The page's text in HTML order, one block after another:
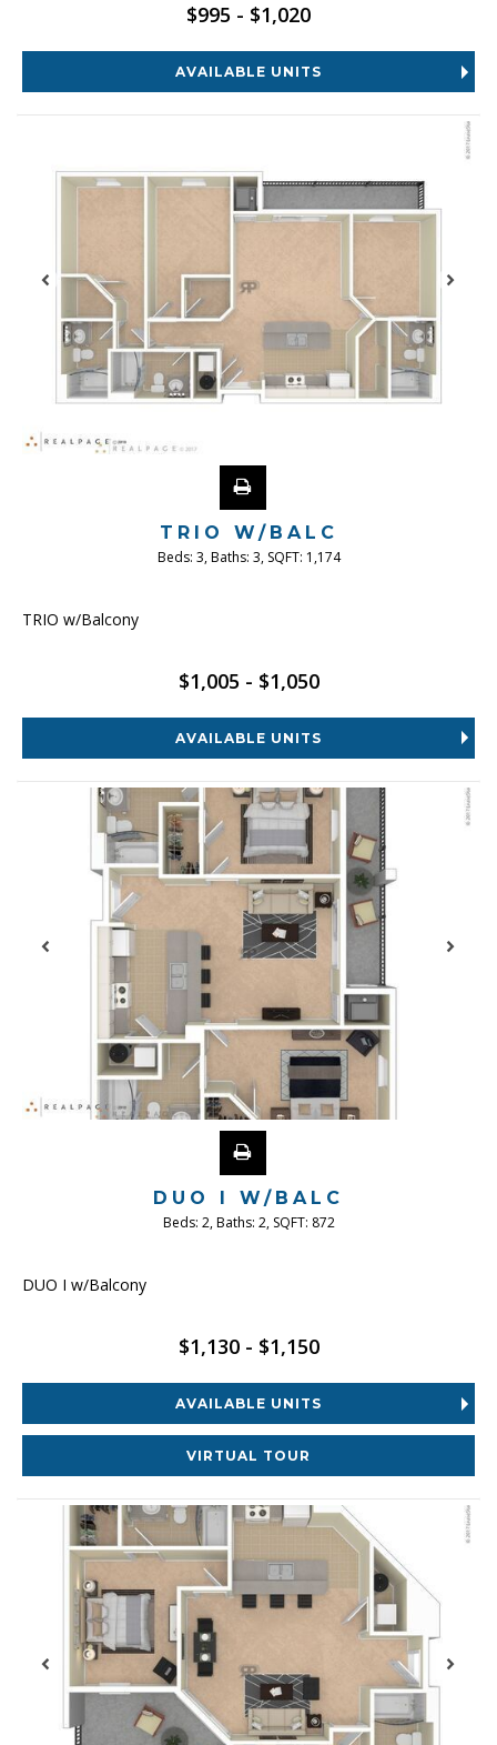
$995 - $1,020
AVAILABLE UNITS
TRIO W/BALC
Beds: 3, Baths: 3, SQFT: 1,174
TRIO w/Balcony
$1,005 - $1,050
AVAILABLE UNITS
DUO I W/BALC
Beds: 2, Baths: 2, SQFT: 872
DUO I w/Balcony
$1,130 - $1,150
AVAILABLE UNITS
VIRTUAL TOUR